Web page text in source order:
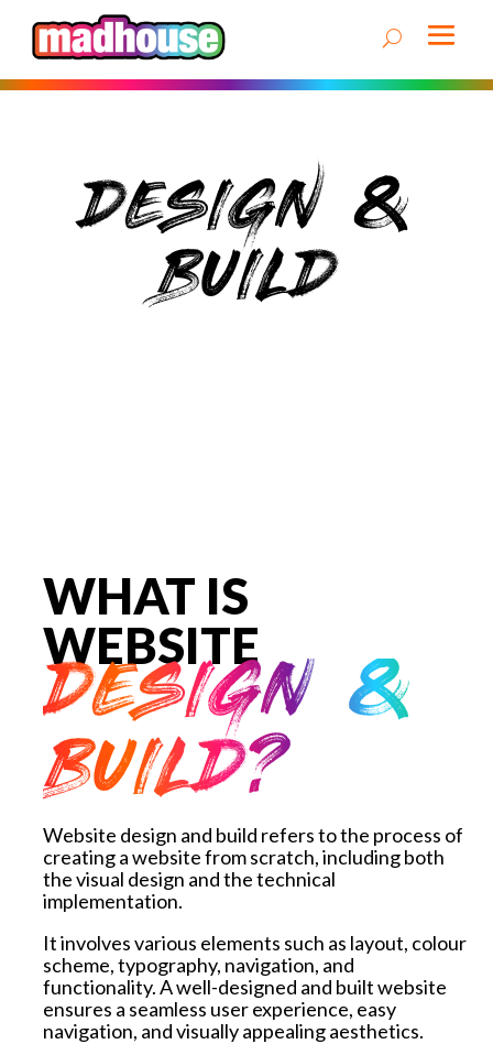
DESIGN &
BUILD
WHAT IS
WEBSITE
DESIGN &
BUILD?
Website design and build refers to the process of
creating a website from scratch, including both
the visual design and the technical
implementation.
It involves various elements such as layout, colour
scheme, typography, navigation, and
functionality.A well-designed and built website
ensures a seamless user experience, easy
navigation, and visually appealing aesthetics.